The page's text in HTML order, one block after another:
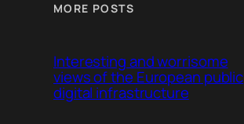
MORE POSTS
Interesting and worrisome
views of the European public
digital infrastructure